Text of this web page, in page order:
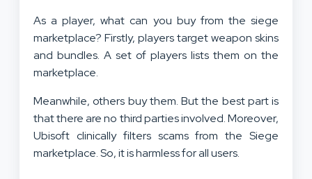
As a player, what can you buy from the siege
marketplace? Firstly, players target weapon skins
and bundles. A set of players lists them on the
marketplace.
Meanwhile, others buy them. But the best part is
that there are no third parties involved. Moreover,
Ubisoft clinically filters scams from the Siege
marketplace. So, it is harmless for all users.